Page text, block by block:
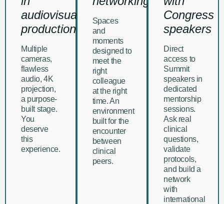
audiovisual
production
Multiple
cameras,
flawless
audio, 4K
projection,
a purpose-
built stage.
You
deserve
this
experience.
Spaces
and
moments
designed to
meet the
right
colleague
at the right
time. An
environment
built for the
encounter
between
clinical
peers.
Congress
speakers
Direct
access to
Summit
speakers in
dedicated
mentorship
sessions.
Ask real
clinical
questions,
validate
protocols,
and build a
network
with
international